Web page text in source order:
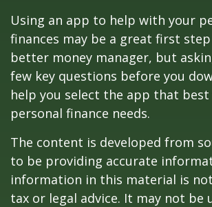
Using an app to help with your
finances may be a great first
better money manager, but
few key questions before you
help you select the app that
personal finance needs.
The content is developed from
to be providing accurate
information in this material is
tax or legal advice. It may not be